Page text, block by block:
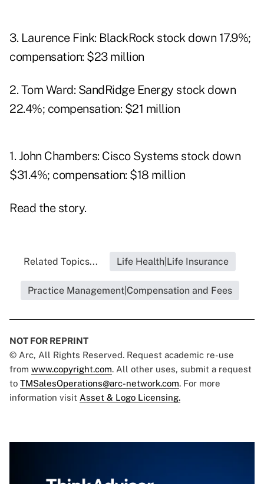
3. Laurence Fink: BlackRock stock down 17.9%;
compensation: $23 million
2. Tom Ward: SandRidge Energy stock down
22.4%; compensation: $21 million
1. John Chambers: Cisco Systems stock down
$31.4%; compensation: $18 million
Read the story.
Related Topics... Life Health|Life Insurance
Practice Management|Compensation and Fees
NOT FOR REPRINT
© Arc, All Rights Reserved. Request academic re-use
from www.copyright.com. All other uses, submit a request
to TMSalesOperations@arc-network.com. For more
information visit Asset & Logo Licensing.